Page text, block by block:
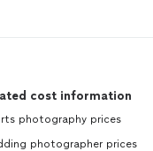
cost information
photography prices
photographer prices